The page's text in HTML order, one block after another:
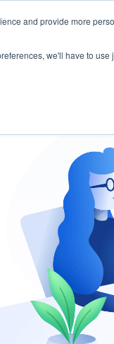
and provide more
we'll have to use
Vendor Risk